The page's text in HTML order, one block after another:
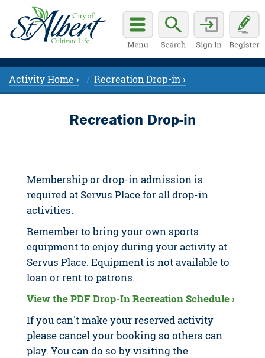
Activity Home › Recreation Drop-in ›
Recreation Drop-in
Membership or drop-in admission is
required at Servus Place for all drop-in
activities.
Remember to bring your own sports
equipment to enjoy during your activity at
Servus Place. Equipment is not available to
loan or rent to patrons.
View the PDF Drop-In Recreation Schedule ›
If you can't make your reserved activity
please cancel your booking so others can
play. You can do so by visiting the